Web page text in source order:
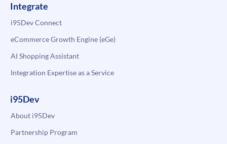
Integrate
i95Dev Connect
eCommerce Growth Engine (eGe)
AI Shopping Assistant
Integration Expertise as a Service
i95Dev
About i95Dev
Partnership Program